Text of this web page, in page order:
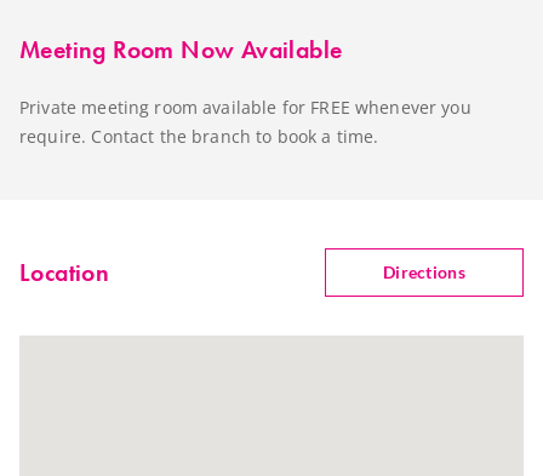
Meeting Room Now Available
Private meeting room available for FREE whenever you
require. Contact the branch to book a time.
Location Directions